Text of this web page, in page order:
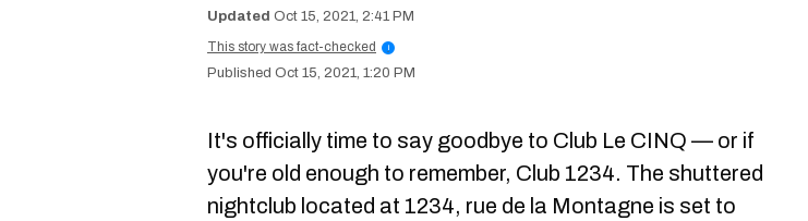
Oct 15, 2021, 2:41 PM
This story was fact-checked
i
Oct 15, 2021, 1:20 PM
It's officially time to say goodbye to Club Le CINQ — or if
you're old enough to remember, Club 1234. The shuttered
nightclub located at 1234, rue de la Montagne is set to